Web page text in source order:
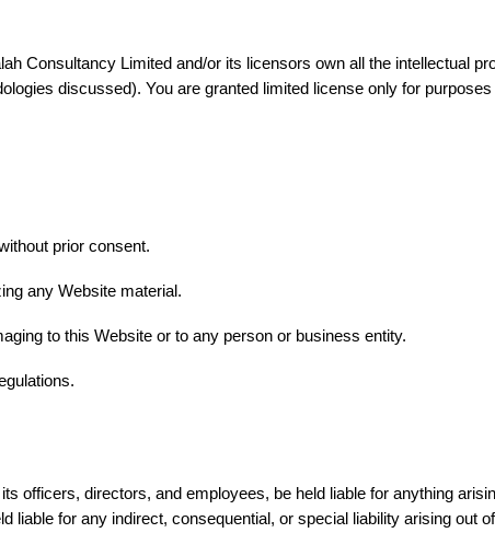
Consultancy Limited and/or its licensors own all the intellectual
discussed). You are granted limited license only for
prior consent.
any Website material.
to this Website or to any person or business entity.
officers, directors, and employees, be held liable for anything
liable for any indirect, consequential, or special liability arising out